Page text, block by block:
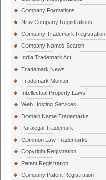
Company Formations
New Company Registrations
Company Trademark Registration
Company Names Search
India Trademark Act.
Trademark News
Trademark Monitor
Intellectual Property Laws
Web Hosting Services
Domain Name Trademarks
Paralegal Trademark
Common Law Trademarks
Copyright Registration
Patent Registration
Company Patent Registration